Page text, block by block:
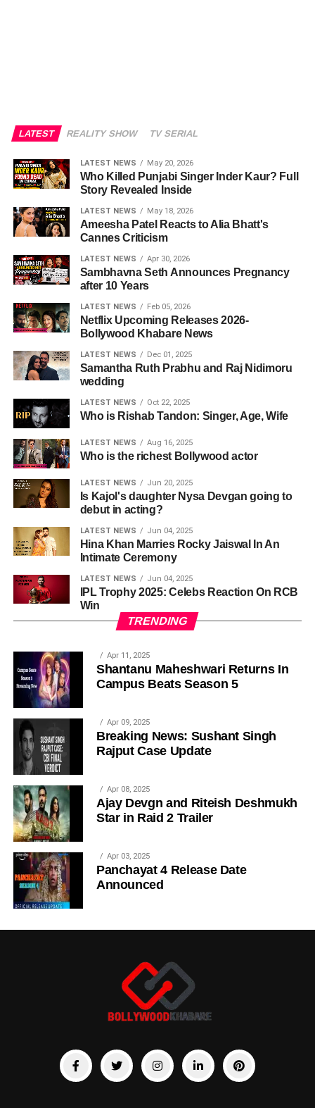
LATEST REALITY SHOW TV SERIAL
LATEST NEWS May 20, 2026
Who Killed Punjabi Singer Inder Kaur? Full
Story Revealed Inside
LATEST NEWS May 18, 2026
Ameesha Patel Reacts to Alia Bhatt's
Cannes Criticism
LATEST NEWS Apr 30, 2026
Sambhavna Seth Announces Pregnancy
after 10 Years
LATEST NEWS Feb 05, 2026
Netflix Upcoming Releases 2026-
Bollywood Khabare News
LATEST NEWS Dec 01, 2025
Samantha Ruth Prabhu and Raj Nidimoru
wedding
LATEST NEWS Oct 22, 2025
Who is Rishab Tandon: Singer, Age, Wife
LATEST NEWS Aug 16, 2025
Who is the richest Bollywood actor
LATEST NEWS Jun 20, 2025
Is Kajol's daughter Nysa Devgan going to
debut in acting?
LATEST NEWS Jun 04, 2025
Hina Khan Marries Rocky Jaiswal In An
Intimate Ceremony
LATEST NEWS Jun 04, 2025
IPL Trophy 2025: Celebs Reaction On RCB
Win
TRENDING
Apr 11, 2025
Shantanu Maheshwari Returns In
Campus Beats Season 5
Apr 09, 2025
Breaking News: Sushant Singh
Rajput Case Update
Apr 08, 2025
Ajay Devgn and Riteish Deshmukh
Star in Raid 2 Trailer
Apr 03, 2025
Panchayat 4 Release Date
Announced